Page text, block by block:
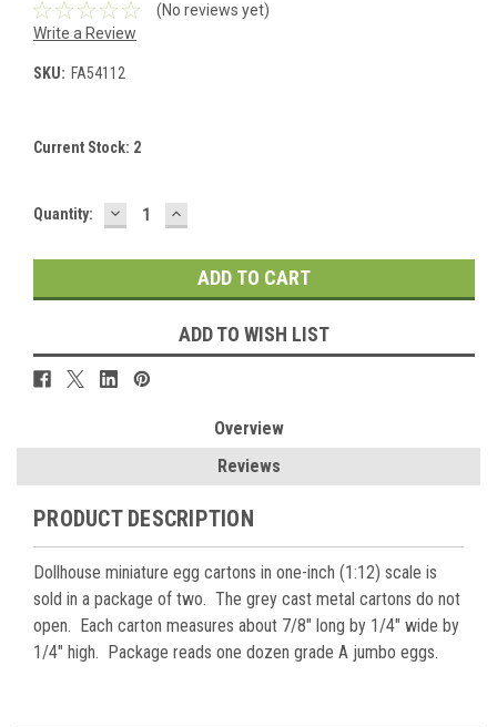
(No reviews yet)
Write a Review
SKU: FA54112
Current Stock: 2
Quantity: DECREASE
QUANTITY:
INCREASE
QUANTITY:
ADD TO WISH LIST
Overview
Reviews
PRODUCT DESCRIPTION
Dollhouse miniature egg cartons in one-inch (1:12) scale is
sold in a package of two. The grey cast metal cartons do not
open. Each carton measures about 7/8" long by 1/4" wide by
1/4" high. Package reads one dozen grade A jumbo eggs.